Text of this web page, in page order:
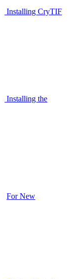
Installing CryTIF
Installing the
For New